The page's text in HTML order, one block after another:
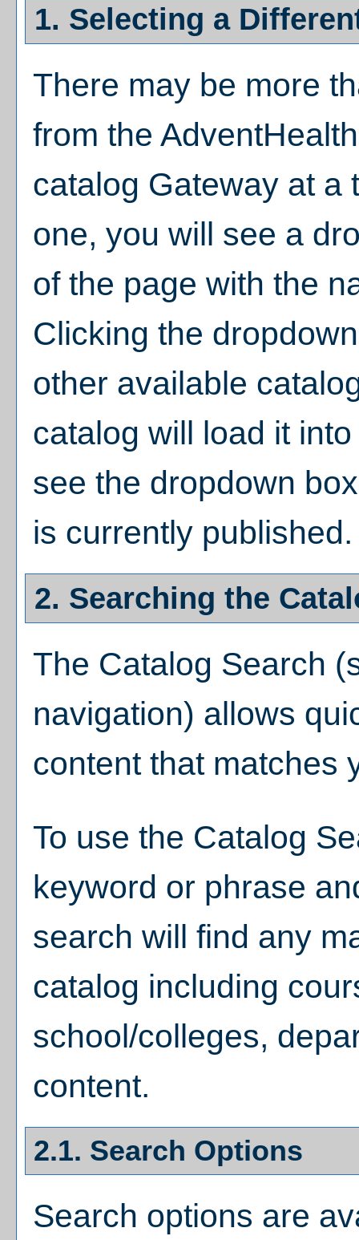
1. Selecting a
There may be more
from the
catalog Gateway at a
one, you will see a
of the page with the
Clicking the
other available
catalog will load it
see the dropdown
is currently published.
2. Searching the
The Catalog Search
navigation) allows
content that matches
To use the Catalog
keyword or phrase
search will find any
catalog including
school/colleges,
content.
2.1. Search Options
Search options are